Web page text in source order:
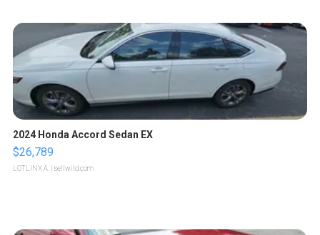
2024 Honda Accord Sedan EX
$26,789
LOTLINX A. | sellwild.com